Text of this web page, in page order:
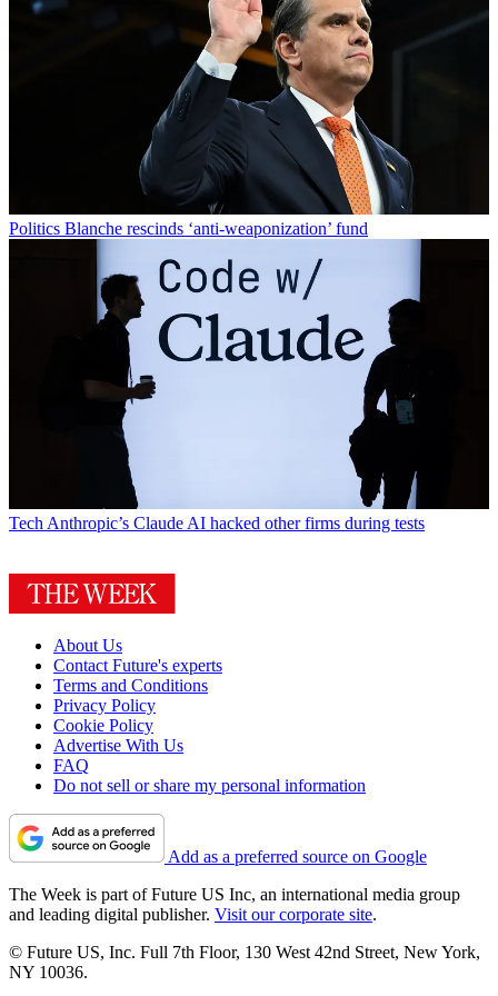
Politics Blanche rescinds ‘anti-weaponization’ fund
Tech Anthropic’s Claude AI hacked other firms during tests
About Us
Contact Future's experts
Terms and Conditions
Privacy Policy
Cookie Policy
Advertise With Us
FAQ
Do not sell or share my personal information
Add as a preferred source on Google
The Week is part of Future US Inc, an international media group
and leading digital publisher. Visit our corporate site.
© Future US, Inc. Full 7th Floor, 130 West 42nd Street, New York,
NY 10036.